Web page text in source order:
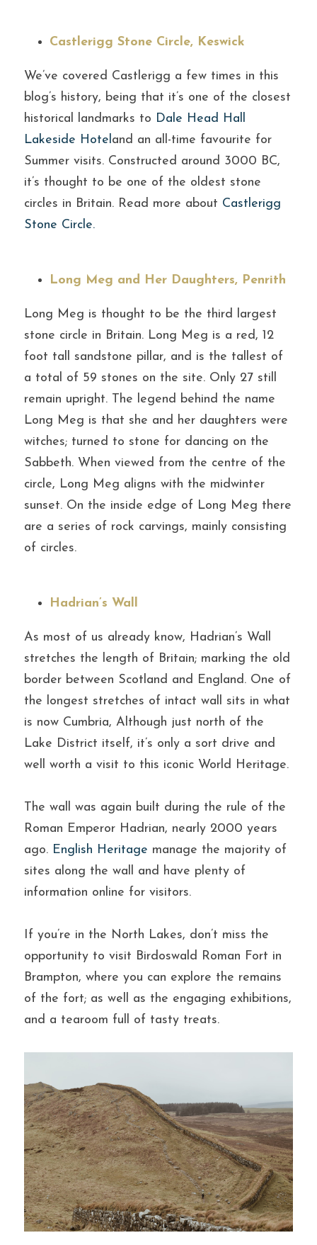
Castlerigg Stone Circle, Keswick
We’ve covered Castlerigg a few times in this
blog’s history, being that it’s one of the closest
historical landmarks to Dale Head Hall
Lakeside Hoteland an all-time favourite for
Summer visits. Constructed around 3000 BC,
it’s thought to be one of the oldest stone
circles in Britain. Read more about Castlerigg
Stone Circle.
Long Meg and Her Daughters, Penrith
Long Meg is thought to be the third largest
stone circle in Britain. Long Meg is a red, 12
foot tall sandstone pillar, and is the tallest of
a total of 59 stones on the site. Only 27 still
remain upright. The legend behind the name
Long Meg is that she and her daughters were
witches; turned to stone for dancing on the
Sabbeth. When viewed from the centre of the
circle, Long Meg aligns with the midwinter
sunset. On the inside edge of Long Meg there
are a series of rock carvings, mainly consisting
of circles.
Hadrian’s Wall
As most of us already know, Hadrian’s Wall
stretches the length of Britain; marking the old
border between Scotland and England. One of
the longest stretches of intact wall sits in what
is now Cumbria, Although just north of the
Lake District itself, it’s only a sort drive and
well worth a visit to this iconic World Heritage.
The wall was again built during the rule of the
Roman Emperor Hadrian, nearly 2000 years
ago. English Heritage manage the majority of
sites along the wall and have plenty of
information online for visitors.
If you’re in the North Lakes, don’t miss the
opportunity to visit Birdoswald Roman Fort in
Brampton, where you can explore the remains
of the fort; as well as the engaging exhibitions,
and a tearoom full of tasty treats.